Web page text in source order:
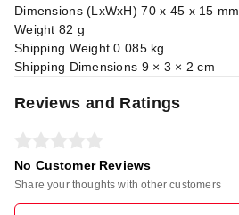
Dimensions (LxWxH) 70 x 45 x 15 mm
Weight 82 g
Shipping Weight 0.085 kg
Shipping Dimensions 9 × 3 × 2 cm
Reviews and Ratings
No Customer Reviews
Share your thoughts with other customers